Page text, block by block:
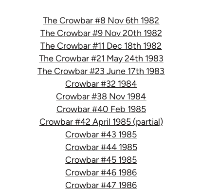
The Crowbar #8 Nov 6th 1982
The Crowbar #9 Nov 20th 1982
The Crowbar #11 Dec 18th 1982
The Crowbar #21 May 24th 1983
The Crowbar #23 June 17th 1983
Crowbar #32 1984
Crowbar #38 Nov 1984
Crowbar #40 Feb 1985
Crowbar #42 April 1985 (partial)
Crowbar #43 1985
Crowbar #44 1985
Crowbar #45 1985
Crowbar #46 1986
Crowbar #47 1986